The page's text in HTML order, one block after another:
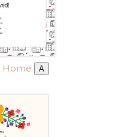
Home A